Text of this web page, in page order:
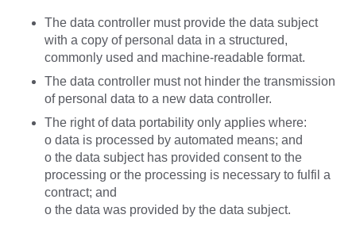
The data controller must provide the data subject
with a copy of personal data in a structured,
commonly used and machine-readable format.
The data controller must not hinder the transmission
of personal data to a new data controller.
The right of data portability only applies where:
o data is processed by automated means; and
o the data subject has provided consent to the
processing or the processing is necessary to fulfil a
contract; and
o the data was provided by the data subject.